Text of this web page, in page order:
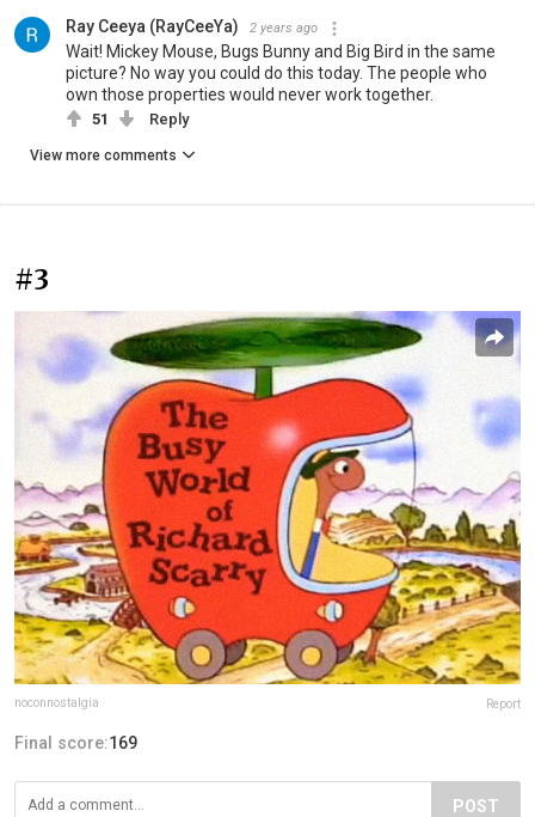
Ray Ceeya (RayCeeYa) 2 years ago
Wait! Mickey Mouse, Bugs Bunny and Big Bird in the same
picture? No way you could do this today. The people who
own those properties would never work together.
51 Reply
View more comments
#3
noconnostalgia Report
Final score:169
POST